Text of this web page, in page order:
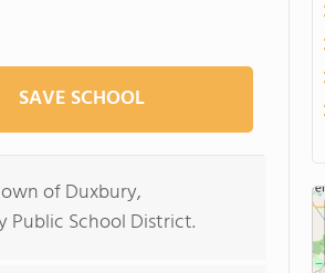
SAVE SCHOOL
of Duxbury,
Public School District.